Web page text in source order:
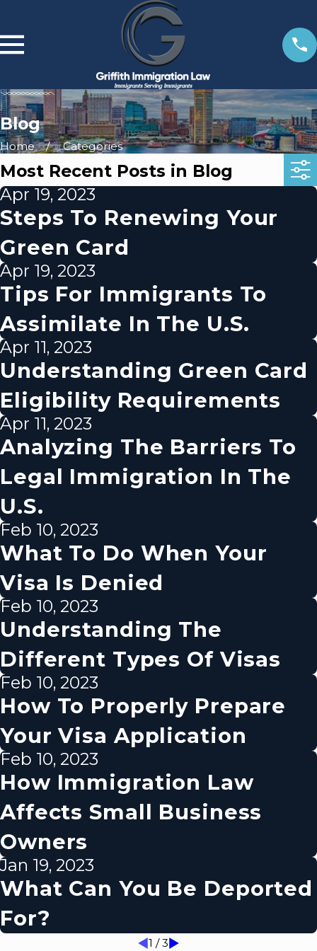
Blog
Home Categories
Most Recent Posts in Blog
Apr 19, 2023
Steps To Renewing Your
Green Card
Apr 19, 2023
Tips For Immigrants To
Assimilate In The U.S.
Apr 11, 2023
Understanding Green Card
Eligibility Requirements
Apr 11, 2023
Analyzing The Barriers To
Legal Immigration In The
U.S.
Feb 10, 2023
What To Do When Your
Visa Is Denied
Feb 10, 2023
Understanding The
Different Types Of Visas
Feb 10, 2023
How To Properly Prepare
Your Visa Application
Feb 10, 2023
How Immigration Law
Affects Small Business
Owners
Jan 19, 2023
What Can You Be Deported
For?
1 /3